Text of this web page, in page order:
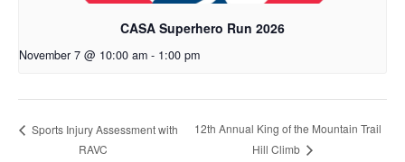
CASA Superhero Run 2026
November 7 @ 10:00 am - 1:00 pm
Sports Injury Assessment with
RAVC
12th Annual King of the Mountain Trail
Hill Climb